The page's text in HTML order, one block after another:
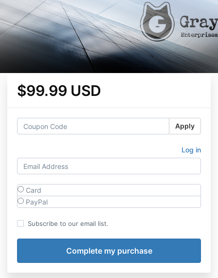
$99.99 USD
Apply
Log in
Card
PayPal
Subscribe to our email list.